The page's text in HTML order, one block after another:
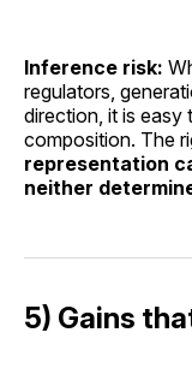
Inference risk:
regulators,
direction, it is
composition. The
representation
neither
5) Gains